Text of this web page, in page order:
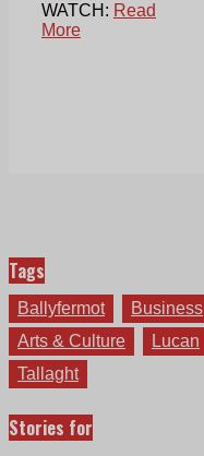
WATCH: Read
More
Tags
Ballyfermot Business
Arts & Culture
Lucan
Tallaght
Stories for